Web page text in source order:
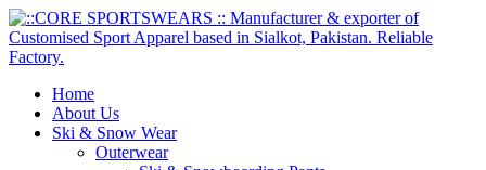
Home
About Us
Ski & Snow Wear
Outerwear